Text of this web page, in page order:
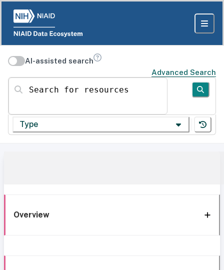
AI-assisted search
Advanced Search
Search for resources
Type
Overview